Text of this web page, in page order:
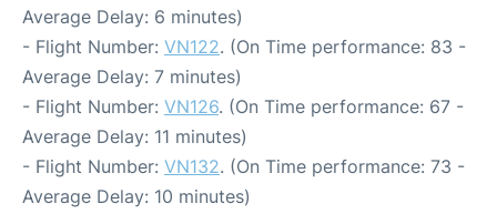
Average Delay: 6 minutes)
- Flight Number: VN122. (On Time performance: 83 -
Average Delay: 7 minutes)
- Flight Number: VN126. (On Time performance: 67 -
Average Delay: 11 minutes)
- Flight Number: VN132. (On Time performance: 73 -
Average Delay: 10 minutes)